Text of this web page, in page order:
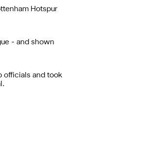
Hotspur
- and shown
officials and took